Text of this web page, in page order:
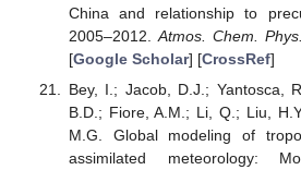
China and relationship to
2005–2012. Atmos. Chem. Phys.
[Google Scholar] [CrossRef]
Bey, I.; Jacob, D.J.; Yantosca,
B.D.; Fiore, A.M.; Li, Q.; Liu,
M.G. Global modeling of
assimilated meteorology: